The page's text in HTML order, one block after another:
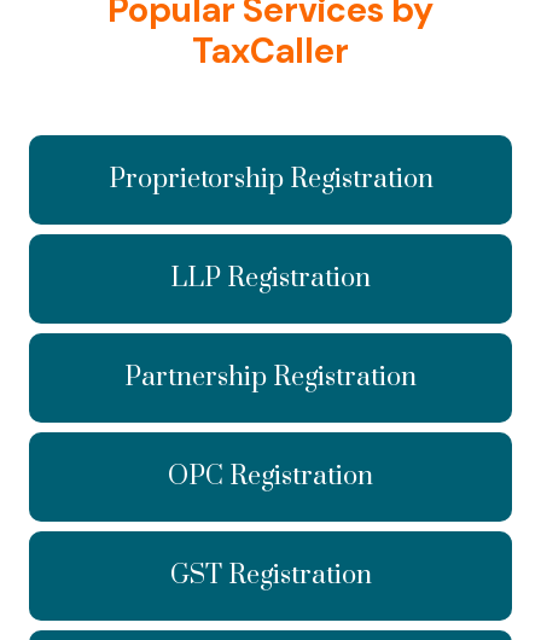
Popular Services by
TaxCaller
Proprietorship Registration
LLP Registration
Partnership Registration
OPC Registration
GST Registration